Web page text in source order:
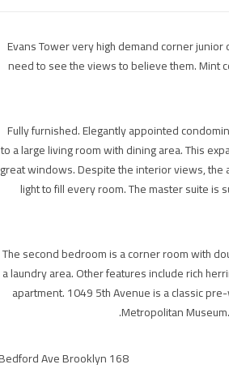
Evans Tower very high demand corner
need to see the views to believe them. Mint
Fully furnished. Elegantly appointed
to a large living room with dining area. This
great windows. Despite the interior views,
light to fill every room. The master suite
The second bedroom is a corner room with
a laundry area. Other features include rich
apartment. 1049 5th Avenue is a classic
Metropolitan
168 Bedford Ave Brooklyn